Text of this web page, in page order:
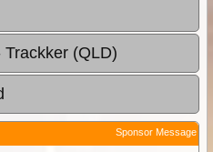
Trackker (QLD)
Sponsor Message